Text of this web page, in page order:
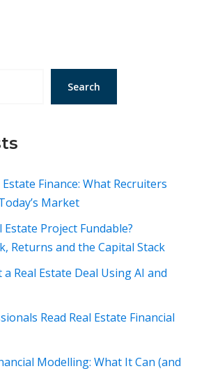
Search
Finance: What Recruiters
Market
Project Fundable?
Returns and the Capital Stack
Real Estate Deal Using AI and
Read Real Estate Financial
Modelling: What It Can (and